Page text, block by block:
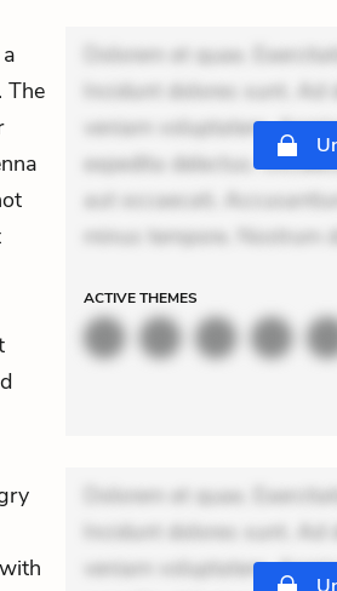
The
Dolorem et quae.
Incidunt dolores sunt. Ad
veniam voluptatem.
expedita delectus.
aut occaecati.
minus tempore. Nostrum
ACTIVETHEMES
Dolorem et quae.
Incidunt dolores sunt. Ad
veniam voluptatem.